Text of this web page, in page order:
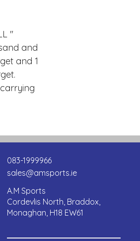
"
and
and 1
083-1999966
sales@amsports.ie
A.M Sports
Cordevlis North, Braddox,
Monaghan, H18 EW61